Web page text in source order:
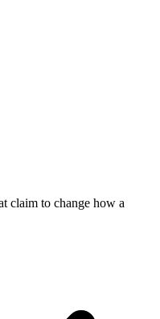
claim to change how a